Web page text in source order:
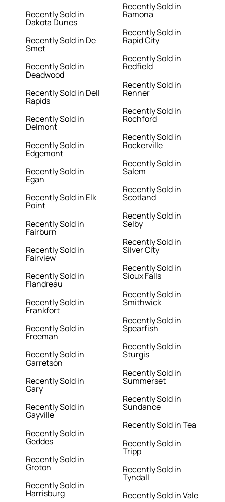
Recently Sold in
Dakota Dunes
Recently Sold in De
Smet
Recently Sold in
Deadwood
Recently Sold in Dell
Rapids
Recently Sold in
Delmont
Recently Sold in
Edgemont
Recently Sold in
Egan
Recently Sold in Elk
Point
Recently Sold in
Fairburn
Recently Sold in
Fairview
Recently Sold in
Flandreau
Recently Sold in
Frankfort
Recently Sold in
Freeman
Recently Sold in
Garretson
Recently Sold in
Gary
Recently Sold in
Gayville
Recently Sold in
Geddes
Recently Sold in
Groton
Recently Sold in
Harrisburg
Recently Sold in
Ramona
Recently Sold in
Rapid City
Recently Sold in
Redfield
Recently Sold in
Renner
Recently Sold in
Rochford
Recently Sold in
Rockerville
Recently Sold in
Salem
Recently Sold in
Scotland
Recently Sold in
Selby
Recently Sold in
Silver City
Recently Sold in
Sioux Falls
Recently Sold in
Smithwick
Recently Sold in
Spearfish
Recently Sold in
Sturgis
Recently Sold in
Summerset
Recently Sold in
Sundance
Recently Sold in Tea
Recently Sold in
Tripp
Recently Sold in
Tyndall
Recently Sold in Vale